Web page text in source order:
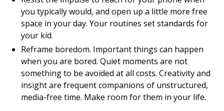
you typically would, and open up a little more free
space in your day. Your routines set standards for
your kid.
Reframe boredom. Important things can happen
when you are bored. Quiet moments are not
something to be avoided at all costs. Creativity and
insight are frequent companions of unstructured,
media-free time. Make room for them in your life.